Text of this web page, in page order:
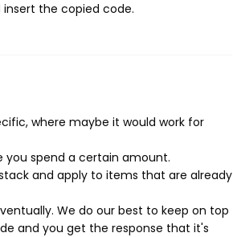
the copied code.
where maybe it would work for
you spend a certain amount.
and apply to items that are already
We do our best to keep on top
and you get the response that it's